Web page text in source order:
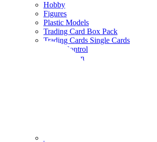
Hobby
Figures
Plastic Models
Trading Card Box Pack
Trading Cards Single Cards
Radio Control
Goods and Fashion